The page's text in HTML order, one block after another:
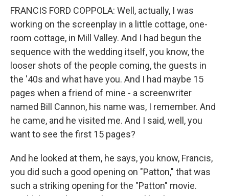
FRANCIS FORD COPPOLA: Well, actually, I was
working on the screenplay in a little cottage, one-
room cottage, in Mill Valley. And I had begun the
sequence with the wedding itself, you know, the
looser shots of the people coming, the guests in
the '40s and what have you. And I had maybe 15
pages when a friend of mine - a screenwriter
named Bill Cannon, his name was, I remember. And
he came, and he visited me. And I said, well, you
want to see the first 15 pages?
And he looked at them, he says, you know, Francis,
you did such a good opening on "Patton," that was
such a striking opening for the "Patton" movie.